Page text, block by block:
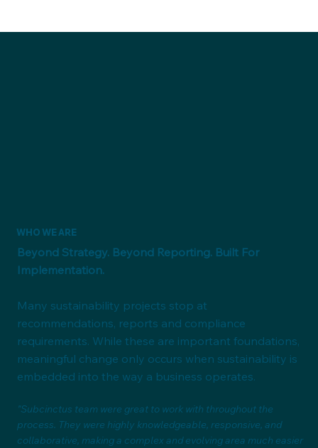
WHO WE ARE
Beyond Strategy. Beyond Reporting. Built For
Implementation.
Many sustainability projects stop at
recommendations, reports and compliance
requirements. While these are important foundations,
meaningful change only occurs when sustainability is
embedded into the way a business operates.
"Subcinctus team were great to work with throughout the
process. They were highly knowledgeable, responsive, and
collaborative, making a complex and evolving area much easier